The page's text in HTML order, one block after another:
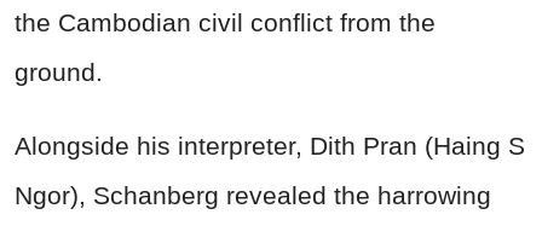
the Cambodian civil conflict from the
ground.
Alongside his interpreter, Dith Pran (Haing S
Ngor), Schanberg revealed the harrowing